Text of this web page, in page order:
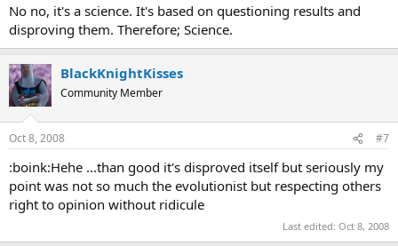
No no, it's a science. It's based on questioning results and
disproving them. Therefore; Science.
BlackKnightKisses
Community Member
Oct 8, 2008 #7
:boink:Hehe ...than good it's disproved itself but seriously my
point was not so much the evolutionist but respecting others
right to opinion without ridicule
Last edited: Oct 8, 2008